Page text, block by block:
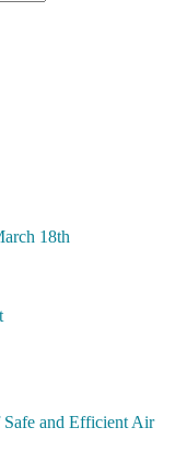
and Efficient Air